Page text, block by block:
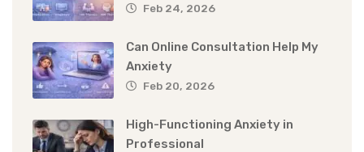
Feb 24, 2026
Can Online Consultation Help My
Anxiety
Feb 20, 2026
High-Functioning Anxiety in
Professional